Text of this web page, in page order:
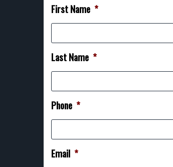
First Name *
Last Name *
Phone *
Email *